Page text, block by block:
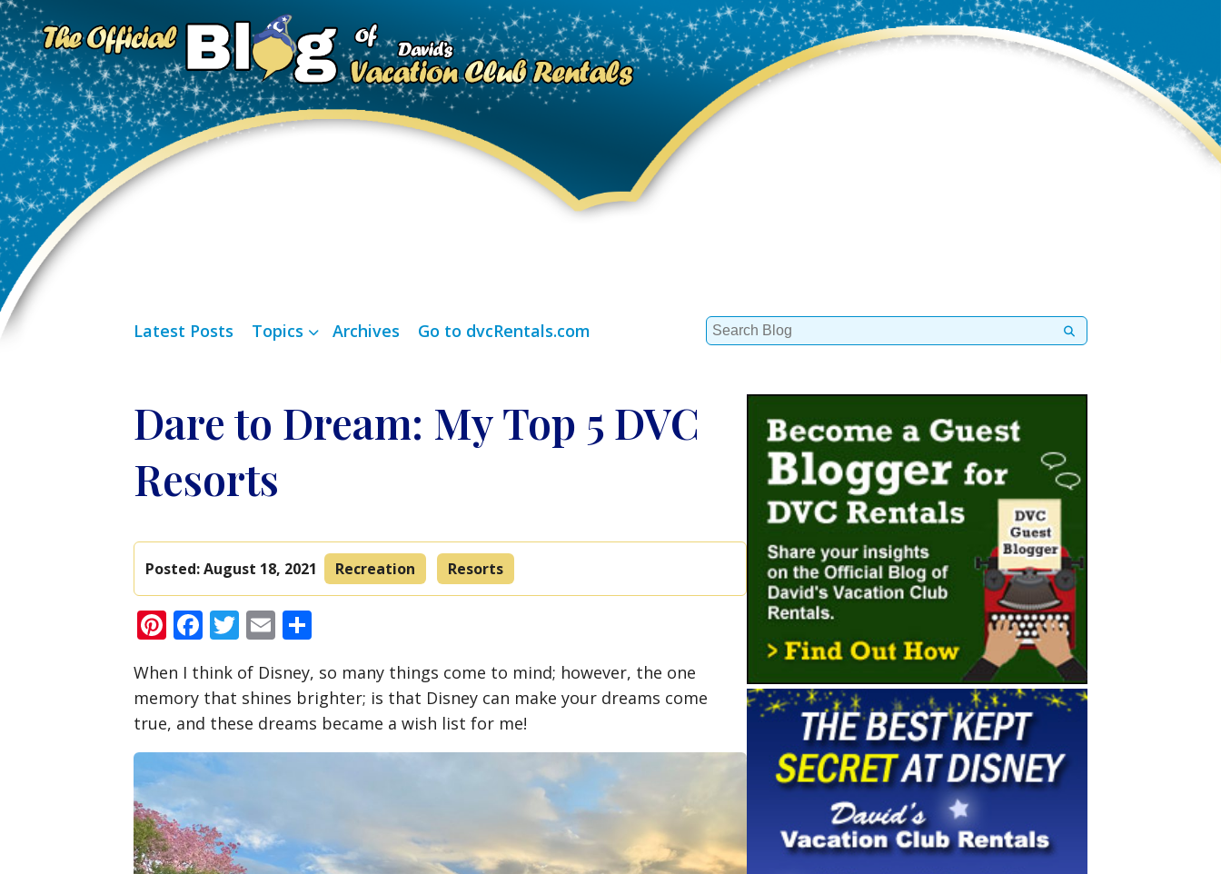
Latest Posts Topics Archives Go to dvcRentals.com
Search
for:
Dare to Dream: My Top 5 DVC
Resorts
Posted:August 18, 2021 Recreation Resorts
Pinterest
Facebook
Twitter
Email
When I think of Disney, so many things come to mind; however, the one
memory that shines brighter; is that Disney can make your dreams come
true, and these dreams became a wish list for me!